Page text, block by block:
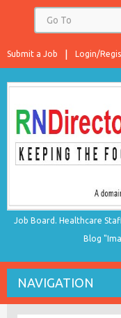
Login/
Submit a Job
Job Board. Healthcare
Blog
NAVIGATION